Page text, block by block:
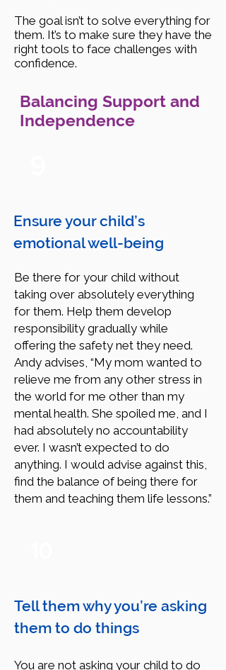
The goal isn’t to solve everything for
them. It’s to make sure they have the
right tools to face challenges with
confidence.
Balancing Support and
Independence
Ensure your child’s
emotional well-being
Be there for your child without
taking over absolutely everything
for them. Help them develop
responsibility gradually while
offering the safety net they need.
Andy advises, “My mom wanted to
relieve me from any other stress in
the world for me other than my
mental health. She spoiled me, and I
had absolutely no accountability
ever. I wasn’t expected to do
anything. I would advise against this,
find the balance of being there for
them and teaching them life lessons.”
Tell them why you’re asking
them to do things
You are not asking your child to do